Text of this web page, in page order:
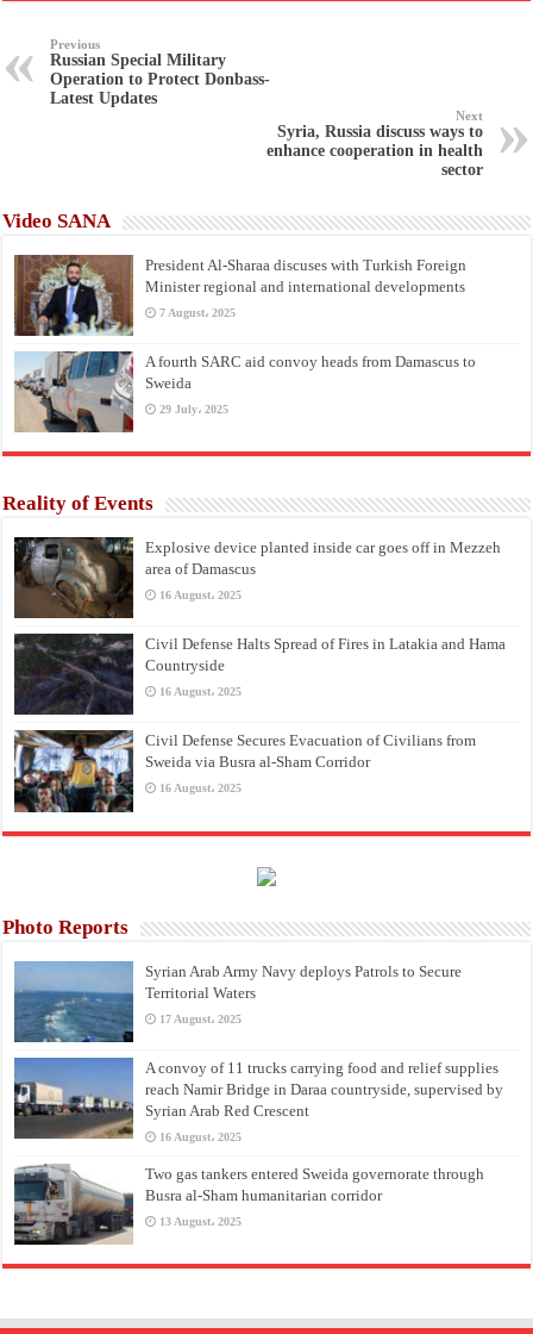
Previous
Russian Special Military
Operation to Protect Donbass-
Latest Updates
Next
Syria, Russia discuss ways to
enhance cooperation in health
sector
Video SANA
President Al-Sharaa discuses with Turkish Foreign
Minister regional and international developments
7 August، 2025
A fourth SARC aid convoy heads from Damascus to
Sweida
29 July، 2025
Reality of Events
Explosive device planted inside car goes off in Mezzeh
area of Damascus
16 August، 2025
Civil Defense Halts Spread of Fires in Latakia and Hama
Countryside
16 August، 2025
Civil Defense Secures Evacuation of Civilians from
Sweida via Busra al-Sham Corridor
16 August، 2025
Photo Reports
Syrian Arab Army Navy deploys Patrols to Secure
Territorial Waters
17 August، 2025
A convoy of 11 trucks carrying food and relief supplies
reach Namir Bridge in Daraa countryside, supervised by
Syrian Arab Red Crescent
16 August، 2025
Two gas tankers entered Sweida governorate through
Busra al-Sham humanitarian corridor
13 August، 2025